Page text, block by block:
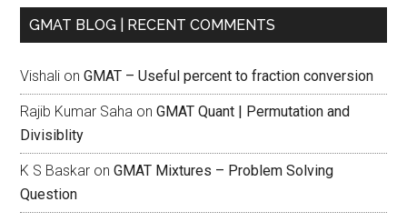
GMAT BLOG | RECENT COMMENTS
Vishali onGMAT – Useful percent to fraction conversion
Rajib Kumar Saha onGMAT Quant | Permutation and
Divisiblity
K S Baskar onGMAT Mixtures – Problem Solving
Question